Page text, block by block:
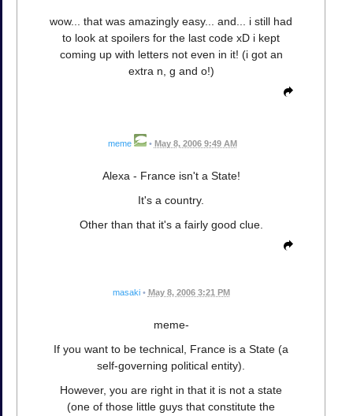
wow... that was amazingly easy... and... i still had
to look at spoilers for the last code xD i kept
coming up with letters not even in it! (i got an
extra n, g and o!)
meme • May 8, 2006 9:49 AM
Alexa - France isn't a State!
It's a country.
Other than that it's a fairly good clue.
masaki • May 8, 2006 3:21 PM
meme-
If you want to be technical, France is a State (a
self-governing political entity).
However, you are right in that it is not a state
(one of those little guys that constitute the